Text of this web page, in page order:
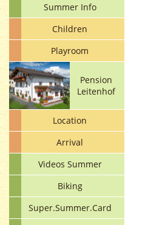
Summer Info
Children
Playroom
Pension
Leitenhof
Location
Arrival
Videos Summer
Biking
Super.Summer.Card